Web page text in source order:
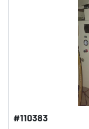
#110383